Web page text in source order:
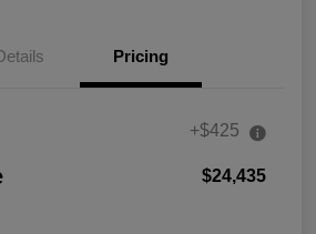
Pricing
+$425
$24,435